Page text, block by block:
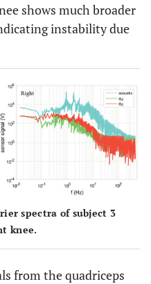
shows much broader
instability due
spectra of subject 3
knee.
from the quadriceps